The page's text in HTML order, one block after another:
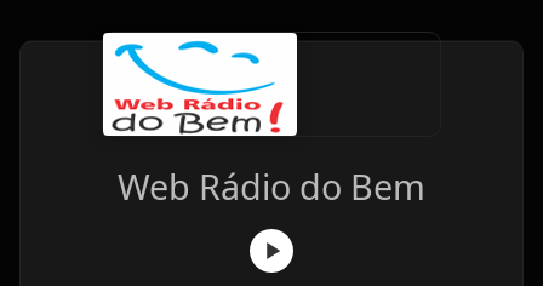
Web Rádio do Bem